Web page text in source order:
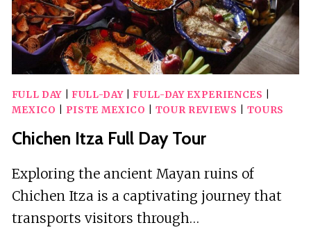
FULL DAY| FULL-DAY| FULL-DAY EXPERIENCES
MEXICO
PISTE MEXICO TOUR REVIEWS TOURS
Chichen Itza Full Day Tour
Exploring the ancient Mayan ruins of
Chichen Itza is a captivating journey that
transports visitors through…